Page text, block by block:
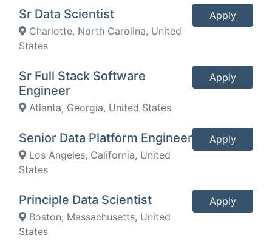
Sr Data Scientist
Charlotte, North Carolina, United
States
Apply
Sr Full Stack Software
Engineer
Atlanta, Georgia, United States
Apply
Senior Data Platform Engineer
Los Angeles, California, United
States
Apply
Principle Data Scientist
Boston, Massachusetts, United
States
Apply